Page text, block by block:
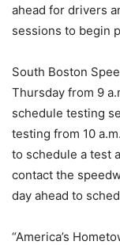
ahead for drivers
sessions to begin
South Boston
Thursday from 9
schedule testing
testing from 10
to schedule a test
contact the
day ahead to
“America’s